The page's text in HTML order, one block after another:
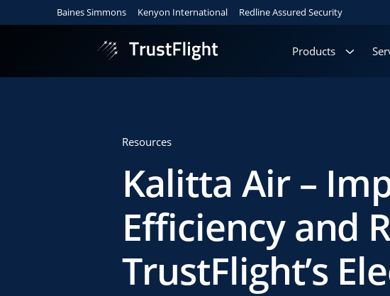
Baines Simmons Kenyon International Redline Assured Security
Products
Resources
Kalitta Air –
Efficiency and
TrustFlight’s